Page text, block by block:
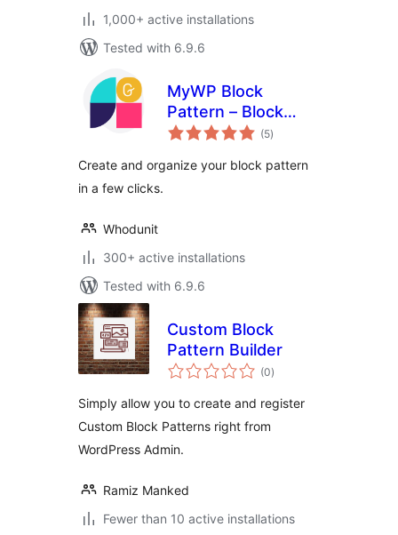
1,000+ active installations
Tested with 6.9.6
MyWP Block
Pattern – Block
Pattern Builder for
(5total
ratings
)
Create and organize your block pattern
in a few clicks.
Whodunit
300+ active installations
Tested with 6.9.6
Custom Block
Pattern Builder
(0total
ratings
)
Simply allow you to create and register
Custom Block Patterns right from
WordPress Admin.
Ramiz Manked
Fewer than 10 active installations